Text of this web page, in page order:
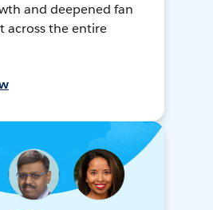
and deepened fan
across the entire